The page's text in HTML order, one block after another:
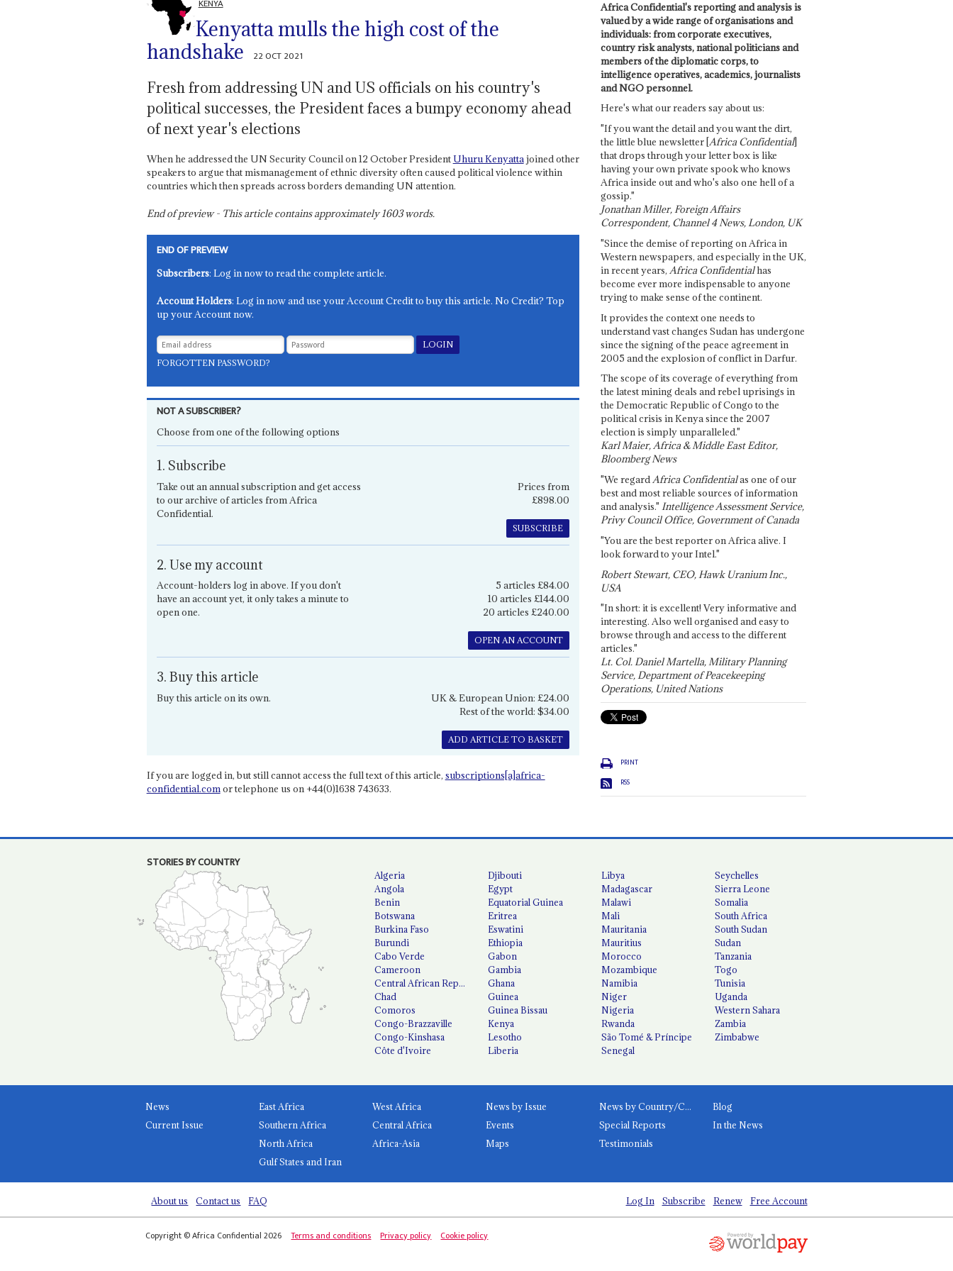
KENYA
Kenyatta mulls the high cost of the
handshake
22 OCT 2021
Fresh from addressing UN and US officials on his country's
political successes, the President faces a bumpy economy ahead
of next year's elections
When he addressed the UN Security Council on 12 October PresidentUhuru Kenyattajoined other
speakers to argue that mismanagement of ethnic diversity often caused political violence within
countries which then spreads across borders demanding UN attention.
End of preview - This article contains approximately1603words.
END OF PREVIEW
Subscribers: Log in now to read the complete article.
Account Holders: Log in now and use your Account Credit to buy this article. No Credit? Top
up your Account now.
FORGOTTEN PASSWORD?
NOT A SUBSCRIBER?
Choose from one of the following options
1. Subscribe
Take out an annual subscription and get access
to our archive of articles from Africa
Confidential.
Prices from
£898.00
SUBSCRIBE
2. Use my account
Account-holders log in above. If you don't
have an account yet, it only takes a minute to
open one.
5 articles £84.00
10 articles £144.00
20 articles £240.00
OPEN AN ACCOUNT
3. Buy this article
Buy this article on its own.
UK & European Union: £24.00
Rest of the world: $34.00
ADD ARTICLE TO BASKET
If you are logged in, but still cannot access the full text of this article, subscriptions[a]africa-
confidential.comor telephone us on +44(0)1638 743633.
Africa Confidential's reporting and analysis is
valued by a wide range of organisations and
individuals: from corporate executives,
country risk analysts, national politicians and
members of the diplomatic corps, to
intelligence operatives, academics, journalists
and NGO personnel.
Here's what our readers say about us:
"If you want the detail and you want the dirt,
the little blue newsletter [Africa Confidential]
that drops through your letter box is like
having your own private spook who knows
Africa inside out and who's also one hell of a
gossip."
Jonathan Miller, Foreign Affairs
Correspondent, Channel 4 News, London, UK
"Since the demise of reporting on Africa in
Western newspapers, and especially in the UK,
in recent years, Africa Confidentialhas
become ever more indispensable to anyone
trying to make sense of the continent.
It provides the context one needs to
understand vast changes Sudan has undergone
since the signing of the peace agreement in
2005 and the explosion of conflict in Darfur.
The scope of its coverage of everything from
the latest mining deals and rebel uprisings in
the Democratic Republic of Congo to the
political crisis in Kenya since the 2007
election is simply unparalleled."
Karl Maier, Africa & Middle East Editor,
Bloomberg News
"We regardAfrica Confidentialas one of our
best and most reliable sources of information
and analysis." Intelligence Assessment Service,
Privy Council Office, Government of Canada
"You are the best reporter on Africa alive. I
look forward to your Intel."
Robert Stewart, CEO, Hawk Uranium Inc.,
USA
"In short: it is excellent! Very informative and
interesting. Also well organised and easy to
browse through and access to the different
articles."
Lt. Col. Daniel Martella, Military Planning
Service, Department of Peacekeeping
Operations, United Nations
PRINT
RSS
STORIES BY COUNTRY
Algeria
Angola
Benin
Botswana
Burkina Faso
Burundi
Cabo Verde
Cameroon
Central African Republic
Chad
Comoros
Congo-Brazzaville
Congo-Kinshasa
Côte d'Ivoire
Djibouti
Egypt
Equatorial Guinea
Eritrea
Eswatini
Ethiopia
Gabon
Gambia
Ghana
Guinea
Guinea Bissau
Kenya
Lesotho
Liberia
Libya
Madagascar
Malawi
Mali
Mauritania
Mauritius
Morocco
Mozambique
Namibia
Niger
Nigeria
Rwanda
São Tomé & Príncipe
Senegal
Seychelles
Sierra Leone
Somalia
South Africa
South Sudan
Sudan
Tanzania
Togo
Tunisia
Uganda
Western Sahara
Zambia
Zimbabwe
News
Current Issue
East Africa
West Africa
Southern Africa
Central Africa
North Africa
Africa-Asia
Gulf States and Iran
News by Issue News by Country/Category
Blog
Events
Special Reports
In the News
Maps
Testimonials
About us Contact us FAQ Log In Subscribe Renew Free Account
Copyright © Africa Confidential 2026 Terms and conditions Privacy policy Cookie policy